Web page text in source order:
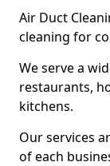
Air Duct
cleaning for
We serve a
restaurants,
kitchens.
Our services
of each